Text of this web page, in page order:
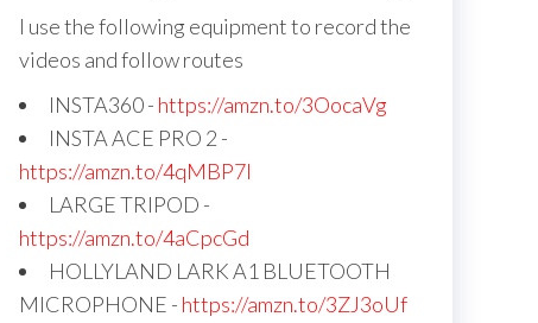
I use the following equipment to record the
videos and follow routes
INSTA360 - https://amzn.to/3OocaVg
INSTA ACE PRO 2 -
https://amzn.to/4qMBP7I
LARGE TRIPOD -
https://amzn.to/4aCpcGd
HOLLYLAND LARK A1 BLUETOOTH
MICROPHONE - https://amzn.to/3ZJ3oUf